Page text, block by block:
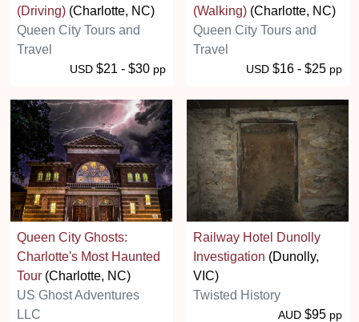
(Driving) (Charlotte, NC)
Queen City Tours and
Travel
USD $21 - $30 pp
(Walking) (Charlotte, NC)
Queen City Tours and
Travel
USD $16 - $25 pp
Queen City Ghosts:
Charlotte's Most Haunted
Tour (Charlotte, NC)
US Ghost Adventures
LLC
Railway Hotel Dunolly
Investigation (Dunolly,
VIC)
Twisted History
AUD $95 pp